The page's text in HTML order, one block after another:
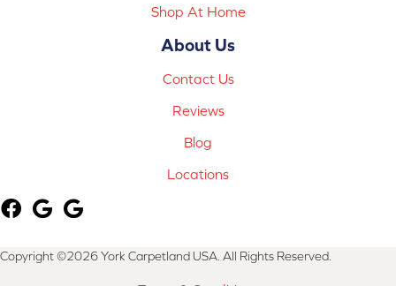
Shop At Home
About Us
Contact Us
Reviews
Blog
Locations
Copyright ©2026 York Carpetland USA. All Rights Reserved.